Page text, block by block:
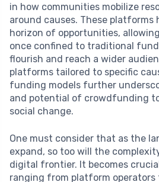
in how communities mobilize
around causes. These platforms
horizon of opportunities,
once confined to traditional
flourish and reach a wider
platforms tailored to specific
funding models further
and potential of crowdfunding
social change.
One must consider that as the
expand, so too will the
digital frontier. It becomes
ranging from platform operators